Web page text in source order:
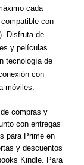
cada
con
Disfruta de
y películas
tecnología de
con
móviles.
compras y
con entregas
para Prime en
y descuentos
Kindle. Para